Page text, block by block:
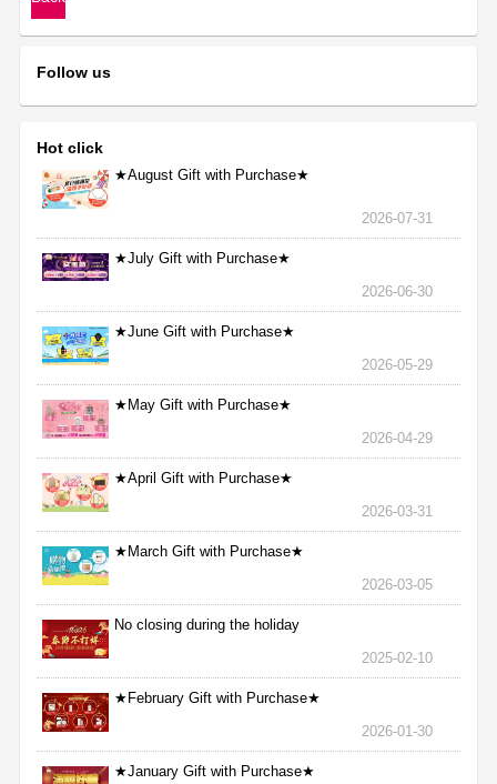
Follow us
Hot click
★August Gift with Purchase★
2026-07-31
★July Gift with Purchase★
2026-06-30
★June Gift with Purchase★
2026-05-29
★May Gift with Purchase★
2026-04-29
★April Gift with Purchase★
2026-03-31
★March Gift with Purchase★
2026-03-05
No closing during the holiday
2025-02-10
★February Gift with Purchase★
2026-01-30
★January Gift with Purchase★